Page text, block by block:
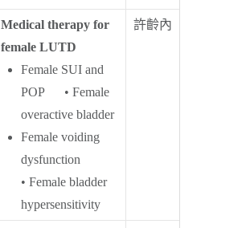
Medical therapy for
female LUTD
Female SUI and
POP • Female
overactive bladder
Female voiding
dysfunction
• Female bladder
hypersensitivity
許齡內